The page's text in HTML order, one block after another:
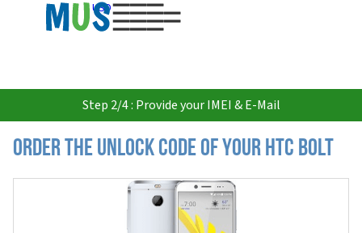
USD
Step 2/4 : Provide your IMEI & E-Mail
Order the Unlock Code of your HTC Bolt